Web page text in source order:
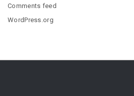
Comments feed
WordPress.org